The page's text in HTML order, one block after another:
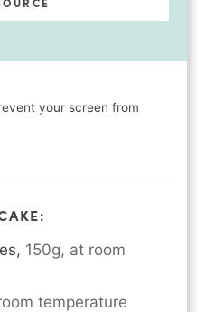
your screen from
, 150g, at room
temperature